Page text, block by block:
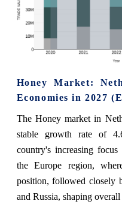
Honey Market:
Economies in 2027
The Honey market in
stable growth rate of
country's increasing
the Europe region,
position, followed closely
and Russia, shaping